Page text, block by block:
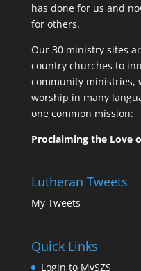
has done for us and
for others.
Our 30 ministry sites
country churches to
community ministries,
worship in many
one common mission:
Proclaiming the Love
Lutheran Tweets
My Tweets
Quick Links
Login to MySZS